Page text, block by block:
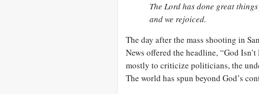
The Lord has done great
and we rejoiced.
The day after the mass shooting in
News offered the headline, “God
mostly to criticize politicians, the
The world has spun beyond God’s